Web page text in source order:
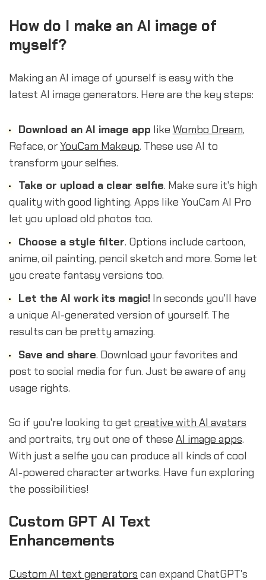
How do I make an AI image of
myself?
Making an AI image of yourself is easy with the
latest AI image generators. Here are the key steps:
Download an AI image app like Wombo Dream,
Reface, orYouCam Makeup. These use AI to
transform your selfies.
Take or upload a clear selfie. Make sure it's high
quality with good lighting. Apps like YouCam AI Pro
let you upload old photos too.
Choose a style filter. Options include cartoon,
anime, oil painting, pencil sketch and more. Some let
you create fantasy versions too.
Let the AI work its magic!In seconds you'll have
a unique AI-generated version of yourself. The
results can be pretty amazing.
Save and share. Download your favorites and
post to social media for fun. Just be aware of any
usage rights.
So if you're looking to get creative with AI avatars
and portraits, try out one of these AI image apps.
With just a selfie you can produce all kinds of cool
AI-powered character artworks. Have fun exploring
the possibilities!
Custom GPT AI Text
Enhancements
Custom AI text generators can expand ChatGPT's